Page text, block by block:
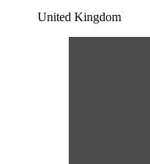
United Kingdom